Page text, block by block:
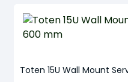
Toten 15U Wall Mount